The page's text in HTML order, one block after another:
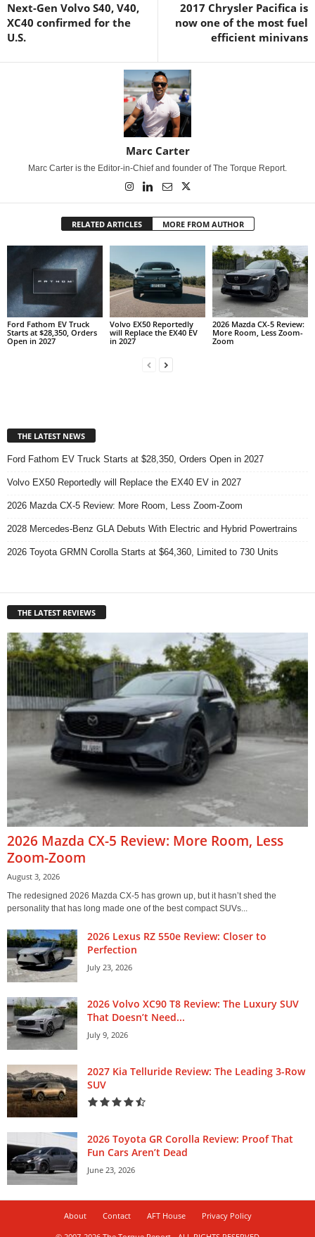
Next-Gen Volvo S40, V40,
XC40 confirmed for the
U.S.
2017 Chrysler Pacifica is
now one of the most fuel
efficient minivans
Marc Carter
Marc Carter is the Editor-in-Chief and founder of The Torque Report.
RELATED ARTICLES MORE FROM AUTHOR
Ford Fathom EV Truck
Starts at $28,350, Orders
Open in 2027
Volvo EX50 Reportedly
will Replace the EX40 EV
in 2027
2026 Mazda CX-5 Review:
More Room, Less Zoom-
Zoom
THE LATEST NEWS
Ford Fathom EV Truck Starts at $28,350, Orders Open in 2027
Volvo EX50 Reportedly will Replace the EX40 EV in 2027
2026 Mazda CX-5 Review: More Room, Less Zoom-Zoom
2028 Mercedes-Benz GLA Debuts With Electric and Hybrid Powertrains
2026 Toyota GRMN Corolla Starts at $64,360, Limited to 730 Units
THE LATEST REVIEWS
2026 Mazda CX-5 Review: More Room, Less
Zoom-Zoom
August 3, 2026
The redesigned 2026 Mazda CX-5 has grown up, but it hasn’t shed the
personality that has long made one of the best compact SUVs...
2026 Lexus RZ 550e Review: Closer to
Perfection
July 23, 2026
2026 Volvo XC90 T8 Review: The Luxury SUV
That Doesn’t Need...
July 9, 2026
2027 Kia Telluride Review: The Leading 3-Row
SUV
2026 Toyota GR Corolla Review: Proof That
Fun Cars Aren’t Dead
June 23, 2026
About Contact AFT House
Privacy Policy